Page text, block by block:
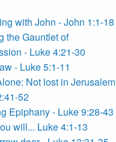
with John - John 1:1-18
the Gauntlet of
- Luke 4:21-30
- Luke 5:1-11
Not lost in Jerusalem
52
Epiphany - Luke 9:28-43
will... Luke 4:1-13